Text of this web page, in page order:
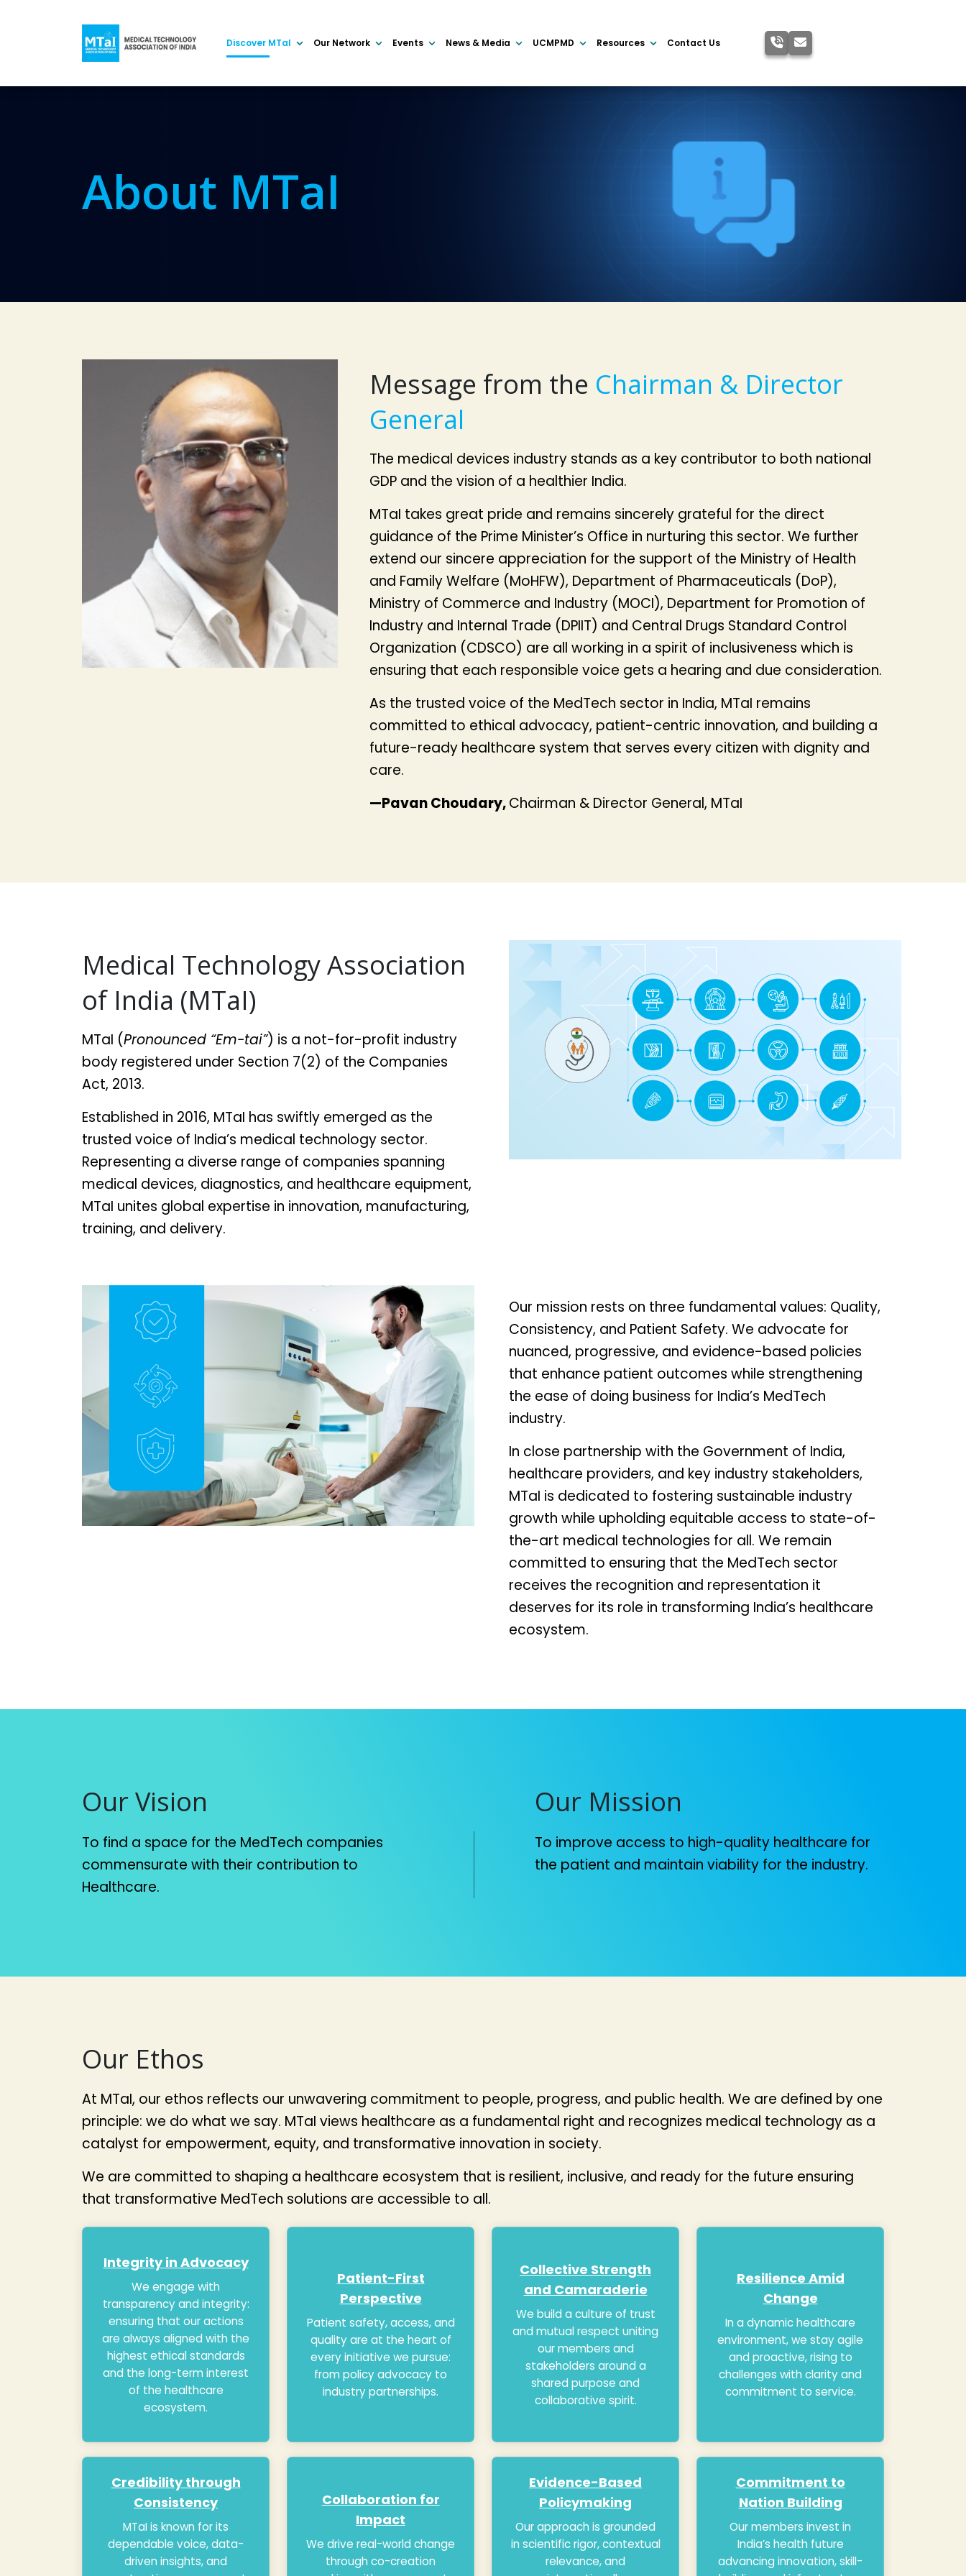
Discover MTaI Our Network Events News & Media UCMPMD Resources Contact Us
About MTaI
Message from the Chairman & Director
General
The medical devices industry stands as a key contributor to both national
GDP and the vision of a healthier India.
MTaI takes great pride and remains sincerely grateful for the direct
guidance of the Prime Minister’s Office in nurturing this sector. We further
extend our sincere appreciation for the support of the Ministry of Health
and Family Welfare (MoHFW), Department of Pharmaceuticals (DoP),
Ministry of Commerce and Industry (MOCI), Department for Promotion of
Industry and Internal Trade (DPIIT) and Central Drugs Standard Control
Organization (CDSCO) are all working in a spirit of inclusiveness which is
ensuring that each responsible voice gets a hearing and due consideration.
As the trusted voice of the MedTech sector in India, MTaI remains
committed to ethical advocacy, patient-centric innovation, and building a
future-ready healthcare system that serves every citizen with dignity and
care.
—Pavan Choudary,Chairman & Director General, MTaI
Medical Technology Association
of India (MTaI)
MTaI (Pronounced “Em-tai”) is a not-for-profit industry
body registered under Section 7(2) of the Companies
Act, 2013.
Established in 2016, MTaI has swiftly emerged as the
trusted voice of India’s medical technology sector.
Representing a diverse range of companies spanning
medical devices, diagnostics, and healthcare equipment,
MTaI unites global expertise in innovation, manufacturing,
training, and delivery.
Our mission rests on three fundamental values: Quality,
Consistency, and Patient Safety. We advocate for
nuanced, progressive, and evidence-based policies
that enhance patient outcomes while strengthening
the ease of doing business for India’s MedTech
industry.
In close partnership with the Government of India,
healthcare providers, and key industry stakeholders,
MTaI is dedicated to fostering sustainable industry
growth while upholding equitable access to state-of-
the-art medical technologies for all. We remain
committed to ensuring that the MedTech sector
receives the recognition and representation it
deserves for its role in transforming India’s healthcare
ecosystem.
Our Vision
To find a space for the MedTech companies
commensurate with their contribution to
Healthcare.
Our Mission
To improve access to high-quality healthcare for
the patient and maintain viability for the industry.
Our Ethos
At MTaI, our ethos reflects our unwavering commitment to people, progress, and public health. We are defined by one
principle: we do what we say. MTaI views healthcare as a fundamental right and recognizes medical technology as a
catalyst for empowerment, equity, and transformative innovation in society.
We are committed to shaping a healthcare ecosystem that is resilient, inclusive, and ready for the future ensuring
that transformative MedTech solutions are accessible to all.
Integrity in Advocacy
We engage with
transparency and integrity:
ensuring that our actions
are always aligned with the
highest ethical standards
and the long-term interest
of the healthcare
ecosystem.
Patient-First
Perspective
Patient safety, access, and
quality are at the heart of
every initiative we pursue:
from policy advocacy to
industry partnerships.
Collective Strength
and Camaraderie
We build a culture of trust
and mutual respect uniting
our members and
stakeholders around a
shared purpose and
collaborative spirit.
Resilience Amid
Change
In a dynamic healthcare
environment, we stay agile
and proactive, rising to
challenges with clarity and
commitment to service.
Credibility through
Consistency
MTaI is known for its
dependable voice, data-
driven insights, and
Collaboration for
Impact
We drive real-world change
through co-creation
Evidence-Based
Policymaking
Our approach is grounded
in scientific rigor, contextual
relevance, and
Commitment to
Nation Building
Our members invest in
India’s health future
advancing innovation, skill-